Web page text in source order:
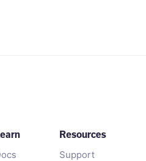
Resources
Support